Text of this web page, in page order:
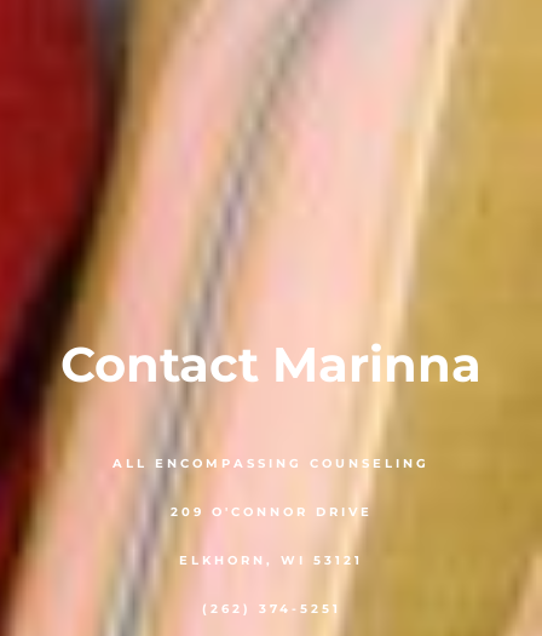
Contact Marinna
ALL ENCOMPASSING COUNSELING
209 O'CONNOR DRIVE
ELKHORN, WI 53121
(262) 374-5251